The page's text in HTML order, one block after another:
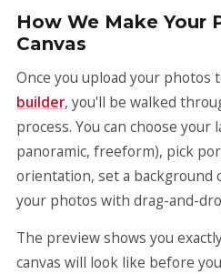
How We Make Your
Canvas
Once you upload your photos
builder, you'll be walked
process. You can choose your
panoramic, freeform), pick
orientation, set a background
your photos with drag-and-
The preview shows you
canvas will look like before